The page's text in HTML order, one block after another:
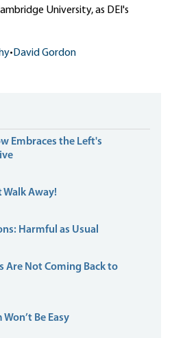
University, as DEI's
• David Gordon
Embraces the Left's
Walk Away!
Harmful as Usual
Are Not Coming Back to
Be Easy